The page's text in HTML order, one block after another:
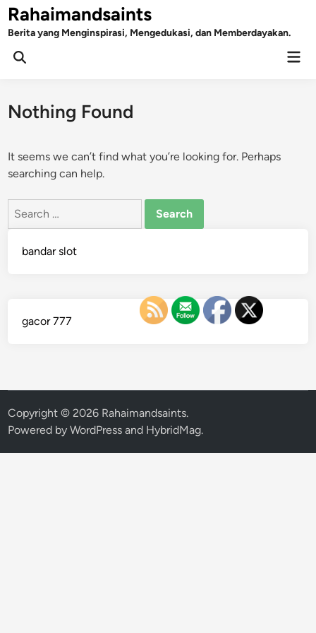
Skip
to
content
Rahaimandsaints
Berita yang Menginspirasi, Mengedukasi, dan Memberdayakan.
Open
Nothing Found
It seems we can’t find what you’re looking for. Perhaps
searching can help.
Search
bandar slot
gacor 777
Copyright © 2026 Rahaimandsaints.
Powered byWordPress and HybridMag.